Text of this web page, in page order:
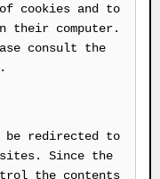
cookies and to
their computer.
consult the
be redirected to
Since the
the contents